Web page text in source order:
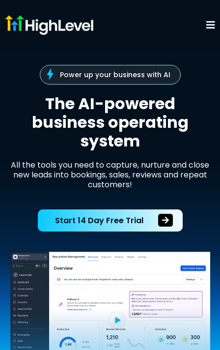
Power up your business with AI
The AI-powered
business operating
system
All the tools you need to capture, nurture and close
new leads into bookings, sales, reviews and repeat
customers!
Start 14 Day Free Trial